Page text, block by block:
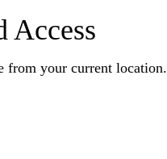
Access
from your current location.